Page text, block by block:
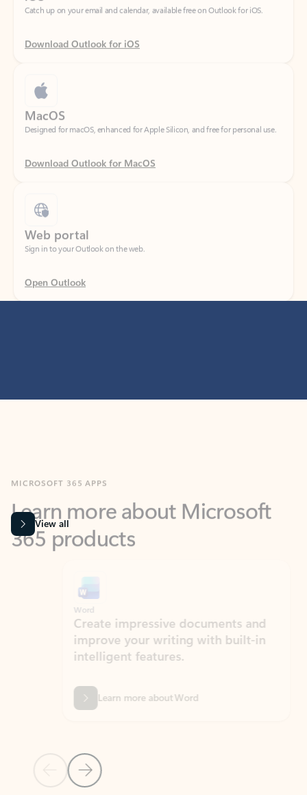
Download Outlook for iOS
Designed for macOS, enhanced for Apple Silicon, and free for personal use.
Download Outlook for MacOS
Sign in to your Outlook on the web.
Open Outlook
365 products
View all
Previous Slide
Next Slide
Create impressive documents and
improve your writing with built-in
intelligent features.
Learn more about Word